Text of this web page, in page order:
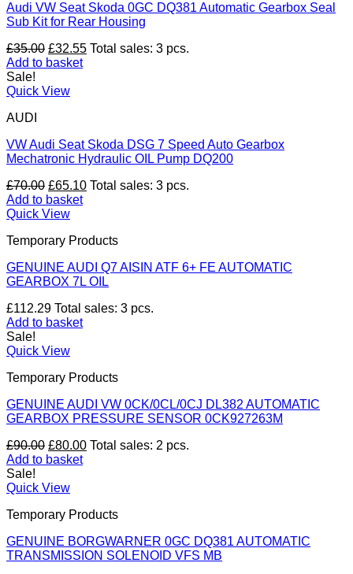
Audi VW Seat Skoda 0GC DQ381 Automatic Gearbox Seal
Sub Kit for Rear Housing
£35.00 Original
price
£35.00.
£32.55Current
Total sales: 3 pcs.
Add to basket
Sale!
Quick View
AUDI
VW Audi Seat Skoda DSG 7 Speed Auto Gearbox
Mechatronic Hydraulic OIL Pump DQ200
£70.00 Original
price
was:
£65.10Current
Total sales: 3 pcs.
Add to basket
Quick View
Temporary Products
GENUINE AUDI Q7 AISIN ATF 6+ FE AUTOMATIC
GEARBOX 7L OIL
£112.29 Total sales: 3 pcs.
Add to basket
Sale!
Quick View
Temporary Products
GENUINE AUDI VW 0CK/0CL/0CJ DL382 AUTOMATIC
GEARBOX PRESSURE SENSOR 0CK927263M
£90.00 Original
price
£90.00.
£80.00Current
Total sales: 2 pcs.
Add to basket
Sale!
Quick View
Temporary Products
GENUINE BORGWARNER 0GC DQ381 AUTOMATIC
TRANSMISSION SOLENOID VFS MB